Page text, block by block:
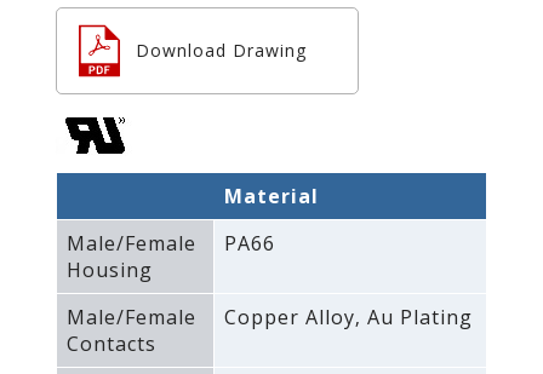
Download Drawing
Material
Male/Female
Housing
PA66
Male/Female
Contacts
Copper Alloy‚ Au Plating